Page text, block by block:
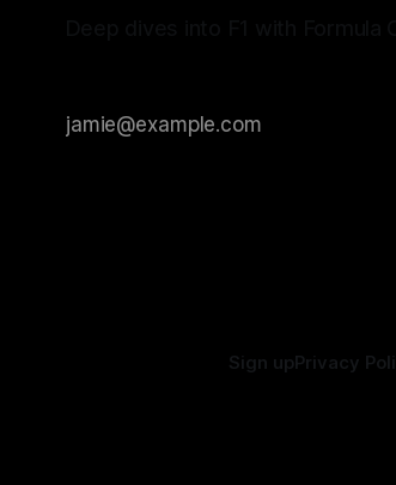
Sign upPrivacy